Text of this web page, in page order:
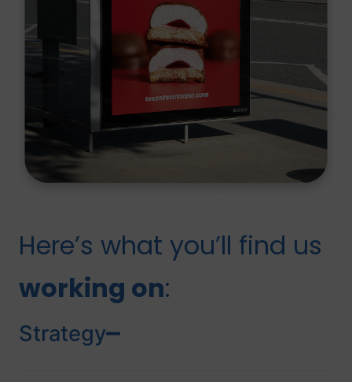
Here’s what you’ll find us
working on:
Strategy